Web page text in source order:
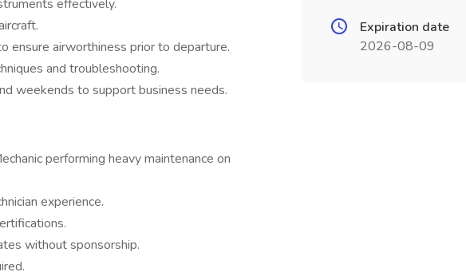
effectively.
ensure airworthiness prior to departure.
and troubleshooting.
weekends to support business needs.
performing heavy maintenance on
experience.
without sponsorship.
Expiration date
2026-08-09